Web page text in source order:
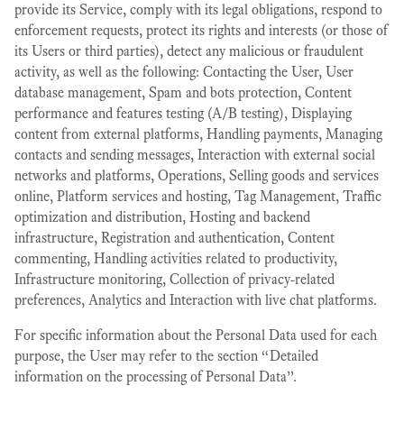
provide its Service, comply with its legal obligations, respond to
enforcement requests, protect its rights and interests (or those of
its Users or third parties), detect any malicious or fraudulent
activity, as well as the following: Contacting the User, User
database management, Spam and bots protection, Content
performance and features testing (A/B testing), Displaying
content from external platforms, Handling payments, Managing
contacts and sending messages, Interaction with external social
networks and platforms, Operations, Selling goods and services
online, Platform services and hosting, Tag Management, Traffic
optimization and distribution, Hosting and backend
infrastructure, Registration and authentication, Content
commenting, Handling activities related to productivity,
Infrastructure monitoring, Collection of privacy-related
preferences, Analytics and Interaction with live chat platforms.
For specific information about the Personal Data used for each
purpose, the User may refer to the section “Detailed
information on the processing of Personal Data”.